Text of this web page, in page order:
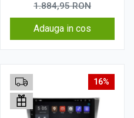
1.884,95RON
Adauga in cos
16%